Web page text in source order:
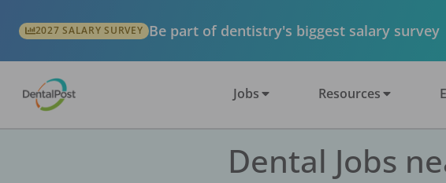
2027 SALARY SURVEY Be part of dentistry's biggest salary survey
Jobs Resources
Dental Jobs